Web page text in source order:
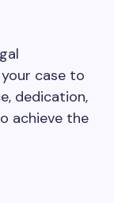
case to
dedication,
achieve the